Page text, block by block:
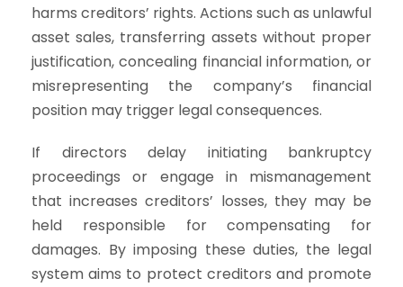
harms creditors’ rights. Actions such as unlawful
asset sales, transferring assets without proper
justification, concealing financial information, or
misrepresenting the company’s financial
position may trigger legal consequences.
If directors delay initiating bankruptcy
proceedings or engage in mismanagement
that increases creditors’ losses, they may be
held responsible for compensating for
damages. By imposing these duties, the legal
system aims to protect creditors and promote